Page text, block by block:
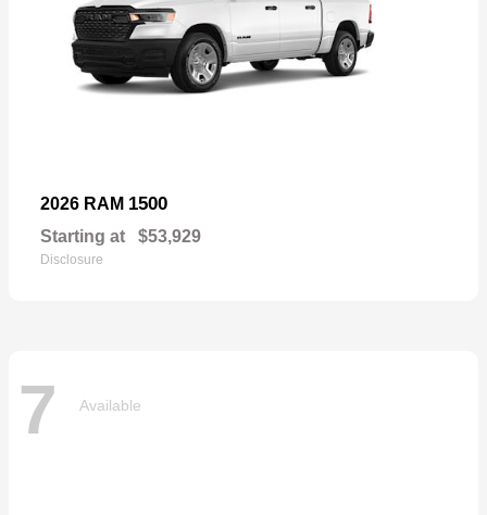
2026 RAM 1500
Starting at $53,929
Disclosure
7 Available